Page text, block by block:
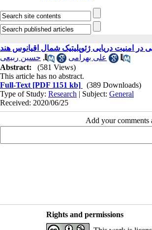
در امنیت دریایی ژئوپلیتیک شمال اقیانوس هند
علی بهرامی
, حسین ربیعی
Abstract:
(581 Views)
This article has no abstract.
Full-Text [PDF 1151 kb]
(389 Downloads)
Type of Study: Research | Subject: General
Received: 2020/06/25
Add your comments
Rights and permissions